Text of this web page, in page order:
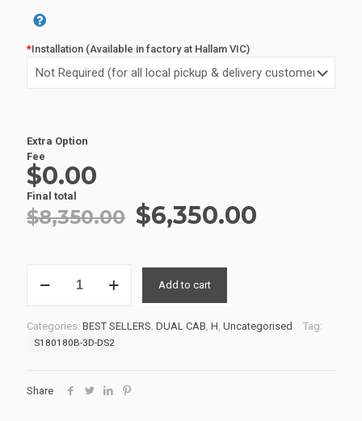
*Installation (Available in factory at Hallam VIC)
Extra Option
Fee
$0.00
Final total
$8,350.00 Original
was:
$8,350.00.
$6,350.00
BODIES
3D-
DS2
Add to cart
Alternative:
Categories: BEST SELLERS, DUAL CAB, H, Uncategorised Tag:
S180180B-3D-DS2
Share